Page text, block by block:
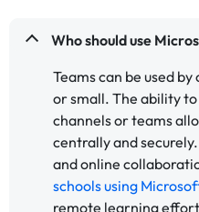
Who should use
Teams can be used
or small. The ability
channels or teams
centrally and
and online
schools using
remote learning